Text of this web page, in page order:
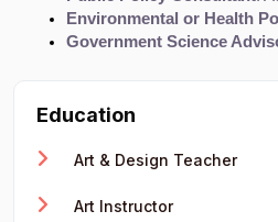
Environmental or Health
Government Science
Education
Art & Design Teacher
Art Instructor